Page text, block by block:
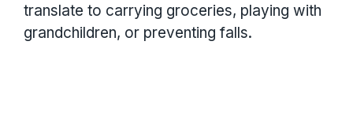
translate to carrying groceries, playing with
grandchildren, or preventing falls.